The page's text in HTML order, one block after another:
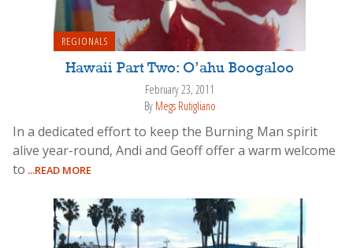
REGIONALS
Hawaii Part Two: O’ahu Boogaloo
February 23, 2011
By Megs Rutigliano
In a dedicated effort to keep the Burning Man spirit
alive year-round, Andi and Geoff offer a warm welcome
to ...READ MORE